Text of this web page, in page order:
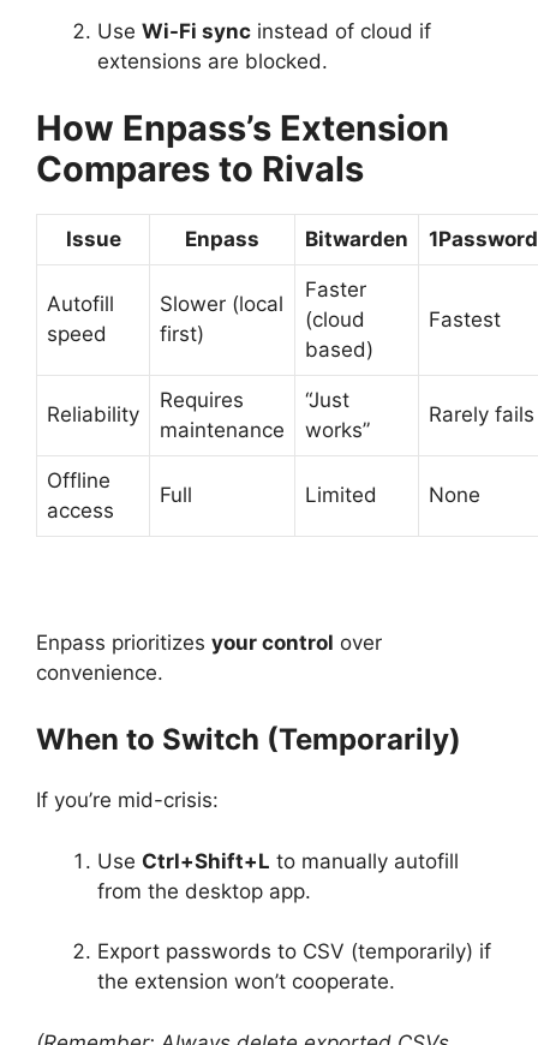
Use Wi-Fi sync instead of cloud if
extensions are blocked.
How Enpass’s Extension
Compares to Rivals
Issue Enpass Bitwarden 1Password
Autofill
speed
Slower (local
first)
Faster
(cloud
based)
Fastest
Reliability
Requires
maintenance
“Just
works”
Rarely fails
Offline
access
Full Limited None
Enpass prioritizes your control over
convenience.
When to Switch (Temporarily)
If you’re mid-crisis:
Use Ctrl+Shift+L to manually autofill
from the desktop app.
Export passwords to CSV (temporarily) if
the extension won’t cooperate.